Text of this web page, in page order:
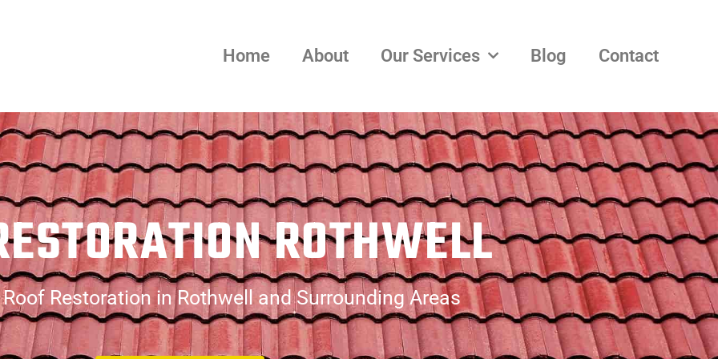
Home About Our Services Blog Contact
ROTHWELL
Restoration in Rothwell and Surrounding Areas